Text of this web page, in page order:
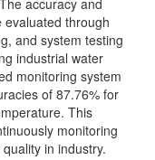
accuracy and
evaluated through
and system testing
industrial water
monitoring system
of 87.76% for
This
monitoring
in industry.